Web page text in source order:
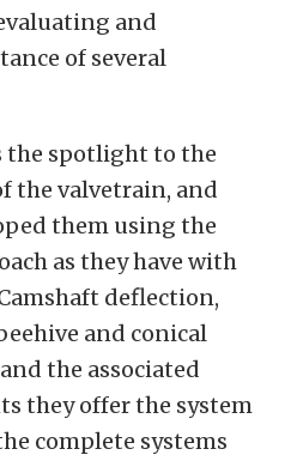
and
of several
the spotlight to the
the valvetrain, and
them using the
as they have with
deflection,
and conical
the associated
they offer the system
complete systems